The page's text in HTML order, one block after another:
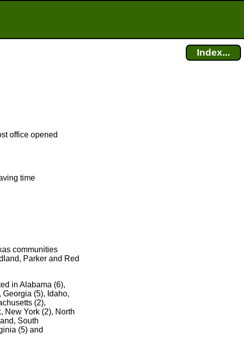
Index...
office opened
time
communities
Parker and Red
in Alabama (6),
(5), Idaho,
(2),
New York (2), North
South
(5) and